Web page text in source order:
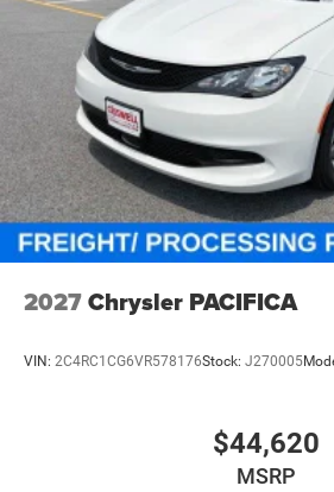
2027Chrysler PACIFICA
VIN: 2C4RC1CG6VR578176Stock: J270005
$44,620
MSRP